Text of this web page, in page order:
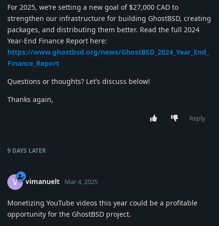
For 2025, we’re setting a new goal of $27,000 CAD to
strengthen our infrastructure for building GhostBSD, creating
packages, and distributing them better. Read the full 2024
Year-End Finance Report here:
https://www.ghostbsd.org/news/GhostBSD_2024_Year_End_
Finance_Report
Questions or thoughts? Let’s discuss below!
Thanks again,
Reply
9 DAYS LATER
V vimanuelt Mar 4, 2025
Monetizing YouTube videos this year could be a profitable
opportunity for the GhostBSD project.